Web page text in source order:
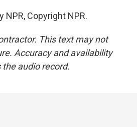
Copyright NPR.
This text may not
Accuracy and availability
audio record.